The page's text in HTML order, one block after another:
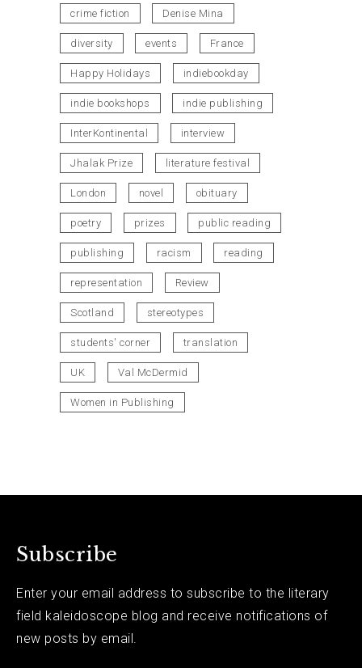
crime fiction Denise Mina
diversity events France
Happy Holidays indiebookday
indie bookshops indie publishing
InterKontinental interview
Jhalak Prize literature festival
London novel obituary
poetry prizes public reading
publishing racism reading
representation Review
Scotland stereotypes
students' corner translation
UK Val McDermid
Women in Publishing
Subscribe
Enter your email address to subscribe to the literary
field kaleidoscope blog and receive notifications of
new posts by email.